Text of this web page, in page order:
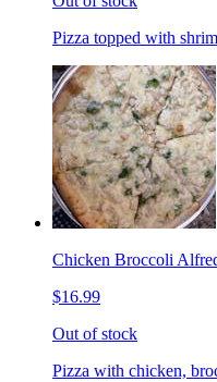
Pizza topped with
Chicken Broccoli
$16.99
Out of stock
Pizza with chicken,